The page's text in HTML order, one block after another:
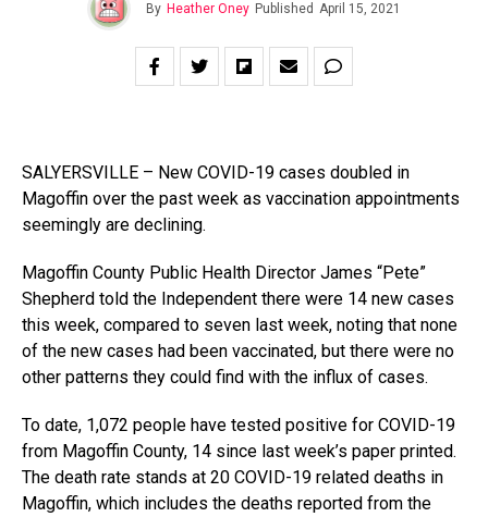
By Heather Oney Published April 15, 2021
SALYERSVILLE – New COVID-19 cases doubled in
Magoffin over the past week as vaccination appointments
seemingly are declining.
Magoffin County Public Health Director James “Pete”
Shepherd told the Independent there were 14 new cases
this week, compared to seven last week, noting that none
of the new cases had been vaccinated, but there were no
other patterns they could find with the influx of cases.
To date, 1,072 people have tested positive for COVID-19
from Magoffin County, 14 since last week’s paper printed.
The death rate stands at 20 COVID-19 related deaths in
Magoffin, which includes the deaths reported from the